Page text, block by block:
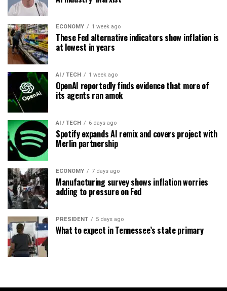
ECONOMY 1 week ago
These Fed alternative indicators show inflation is
at lowest in years
AI / TECH 1 week ago
OpenAI reportedly finds evidence that more of
its agents ran amok
AI / TECH 6 days ago
Spotify expands AI remix and covers project with
Merlin partnership
ECONOMY 7 days ago
Manufacturing survey shows inflation worries
adding to pressure on Fed
PRESIDENT 5 days ago
What to expect in Tennessee’s state primary